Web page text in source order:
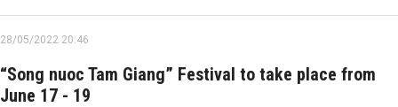
28/05/2022 20:46
“Song nuoc Tam Giang” Festival to take place from
June 17 - 19